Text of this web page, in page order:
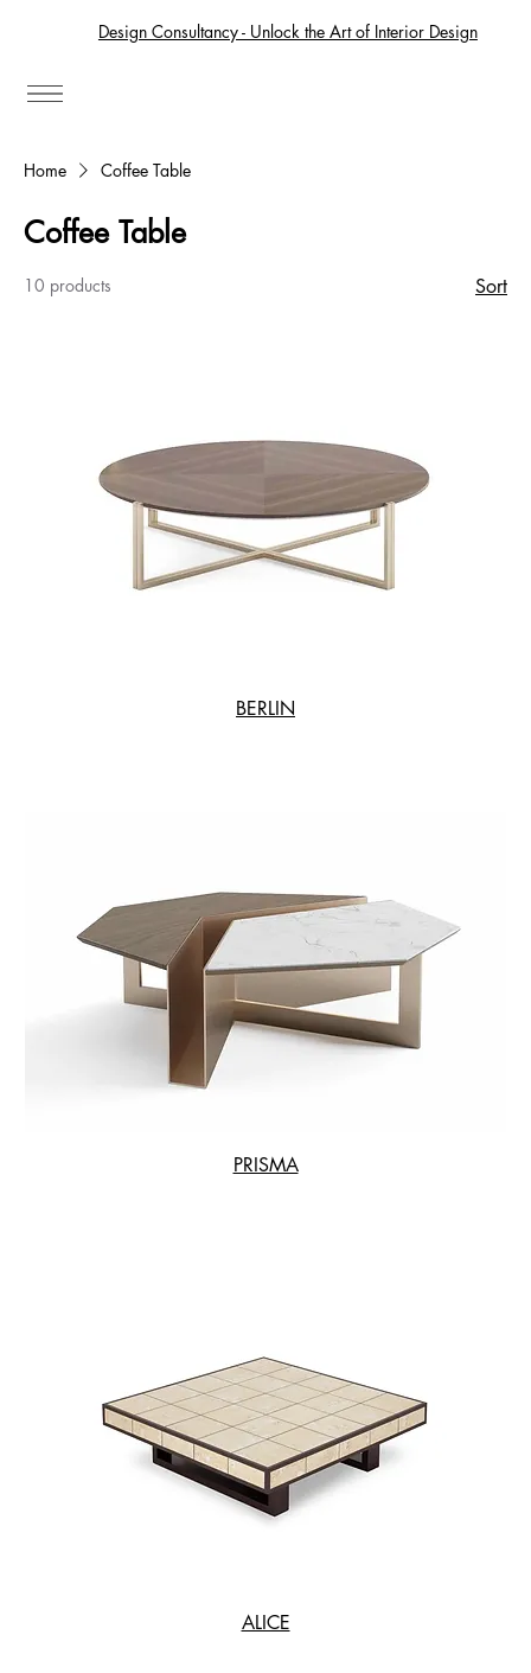
Design Consultancy - Unlock the Art of Interior Design
Home Coffee Table
Coffee Table
10 products Sort
BERLIN
PRISMA
ALICE